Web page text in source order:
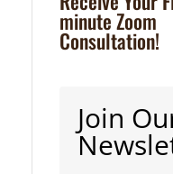
minute Zoom
Consultation!
Join